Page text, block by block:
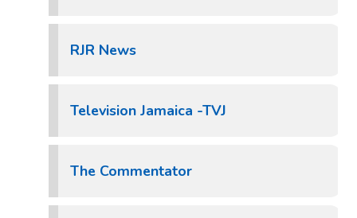
RJR News
Television Jamaica -TVJ
The Commentator